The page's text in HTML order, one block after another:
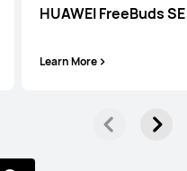
HUAWEI FreeBuds
Learn More